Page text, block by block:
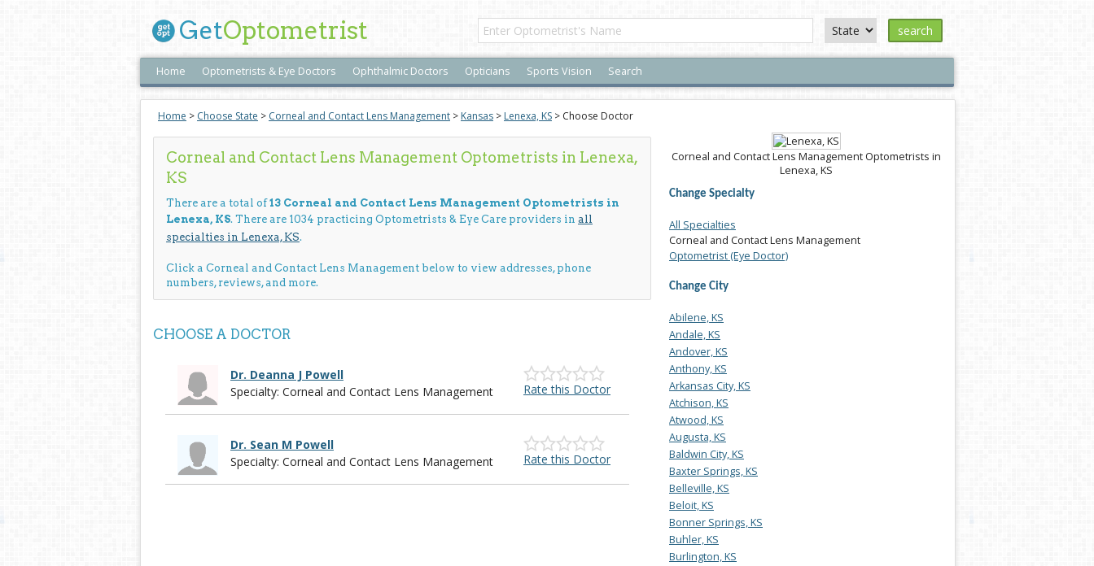
GetOptometrist search
Home Optometrists & Eye Doctors Ophthalmic Doctors Opticians Sports Vision Search
Home > Choose State > Corneal and Contact Lens Management > Kansas > Lenexa, KS > Choose Doctor
Corneal and Contact Lens Management Optometrists in
Lenexa, KS
Change Specialty
All Specialties
Corneal and Contact Lens Management
Optometrist (Eye Doctor)
Change City
Abilene, KS
Andale, KS
Andover, KS
Anthony, KS
Arkansas City, KS
Atchison, KS
Atwood, KS
Augusta, KS
Baldwin City, KS
Baxter Springs, KS
Belleville, KS
Beloit, KS
Bonner Springs, KS
Buhler, KS
Burlington, KS
Corneal and Contact Lens Management Optometrists in Lenexa,
KS
There are a total of13 Corneal and Contact Lens Management Optometrists in
Lenexa, KS. There are 1034 practicing Optometrists & Eye Care providers in all
specialties in Lenexa, KS.
Click a Corneal and Contact Lens Management below to view addresses, phone
numbers, reviews, and more.
CHOOSE A DOCTOR
Dr. Deanna J Powell
Specialty: Corneal and Contact Lens Management
Rate this Doctor
Dr. Sean M Powell
Specialty: Corneal and Contact Lens Management
Rate this Doctor